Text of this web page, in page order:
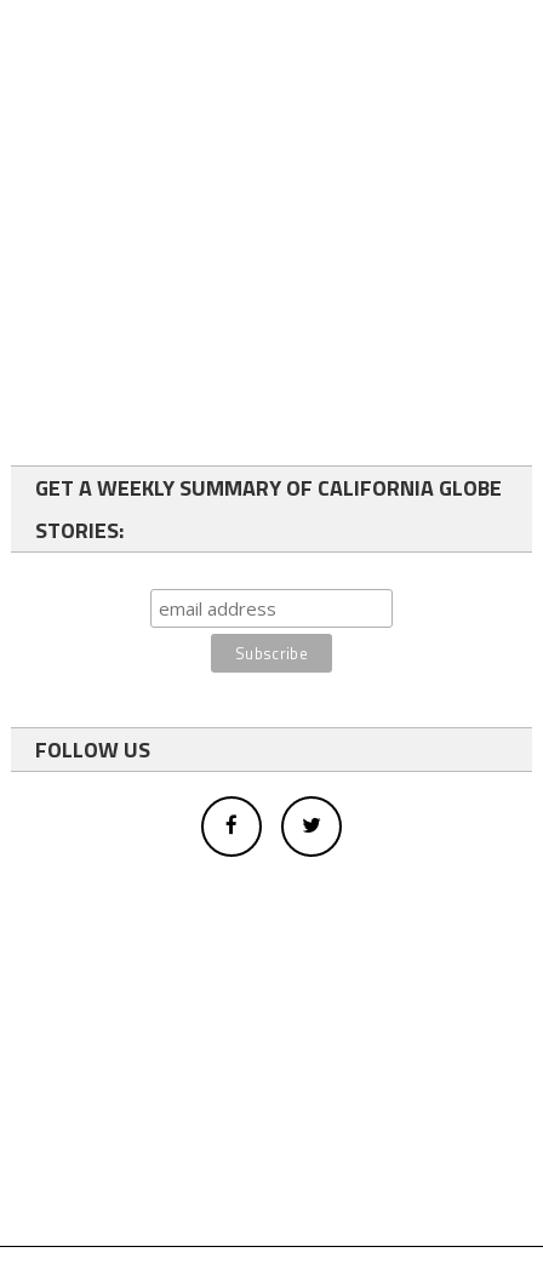
GET A WEEKLY SUMMARY OF CALIFORNIA GLOBE
STORIES:
FOLLOW US